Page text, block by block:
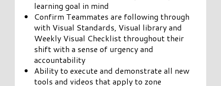
learning goal in mind
Confirm Teammates are following through
with Visual Standards, Visual library and
Weekly Visual Checklist throughout their
shift with a sense of urgency and
accountability
Ability to execute and demonstrate all new
tools and videos that apply to zone